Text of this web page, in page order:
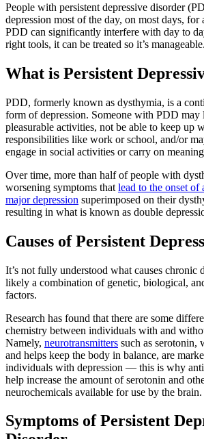
People with persistent depressive disorder
depression most of the day, on most days, for
PDD can significantly interfere with day to
right tools, it can be treated so it’s manageable.
What is Persistent
PDD, formerly known as dysthymia, is a
form of depression. Someone with PDD may
pleasurable activities, not be able to keep up
responsibilities like work or school, and/or
engage in social activities or carry on
Over time, more than half of people with
worsening symptoms that lead to the onset
major depression superimposed on their
resulting in what is known as double
Causes of Persistent
It’s not fully understood what causes chronic
likely a combination of genetic, biological,
factors.
Research has found that there are some
chemistry between individuals with and
Namely, neurotransmitters such as serotonin,
and helps keep the body in balance, are
individuals with depression — this is why
help increase the amount of serotonin and
neurochemicals available for use by the brain.
Symptoms of Persistent